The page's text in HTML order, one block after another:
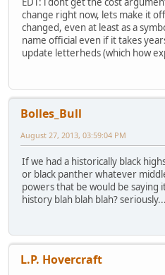
change right now, lets make it
changed, even at least as a
name official even if it takes
update letterheds (which how
Bolles_Bull
August 27, 2013, 03:59:04 PM
If we had a historically black
or black panther whatever
powers that be would be saying
history blah blah blah? seriously...
L.P. Hovercraft